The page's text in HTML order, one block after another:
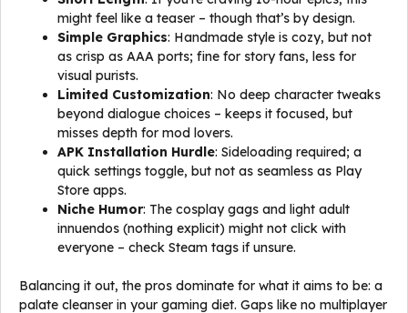
might feel like a teaser – though that’s by design.
Simple Graphics: Handmade style is cozy, but not
as crisp as AAA ports; fine for story fans, less for
visual purists.
Limited Customization: No deep character tweaks
beyond dialogue choices – keeps it focused, but
misses depth for mod lovers.
APK Installation Hurdle: Sideloading required; a
quick settings toggle, but not as seamless as Play
Store apps.
Niche Humor: The cosplay gags and light adult
innuendos (nothing explicit) might not click with
everyone – check Steam tags if unsure.
Balancing it out, the pros dominate for what it aims to be: a
palate cleanser in your gaming diet. Gaps like no multiplayer